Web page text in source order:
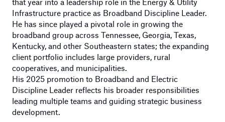
Infrastructure practice as Broadband Discipline Leader.
He has since played a pivotal role in growing the
broadband group across Tennessee, Georgia, Texas,
Kentucky, and other Southeastern states; the expanding
client portfolio includes large providers, rural
cooperatives, and municipalities.
His 2025 promotion to Broadband and Electric
Discipline Leader reflects his broader responsibilities
leading multiple teams and guiding strategic business
development.